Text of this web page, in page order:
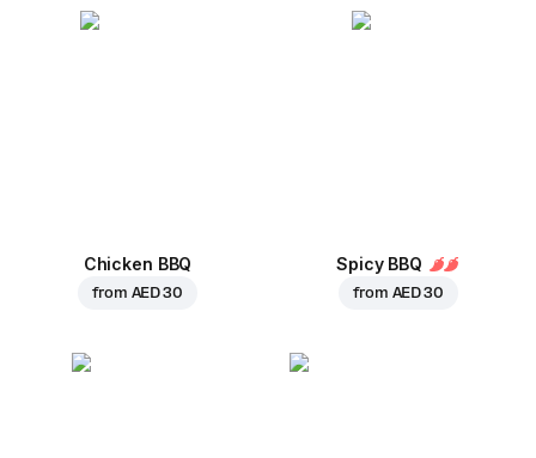
Chicken BBQ
from AED 30
Spicy BBQ
from AED 30